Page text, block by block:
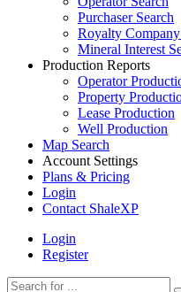
Purchaser Search
Royalty Company
Mineral Interest
Production Reports
Operator
Property
Lease Production
Well Production
Map Search
Account Settings
Plans & Pricing
Login
Contact ShaleXP
Login
Register